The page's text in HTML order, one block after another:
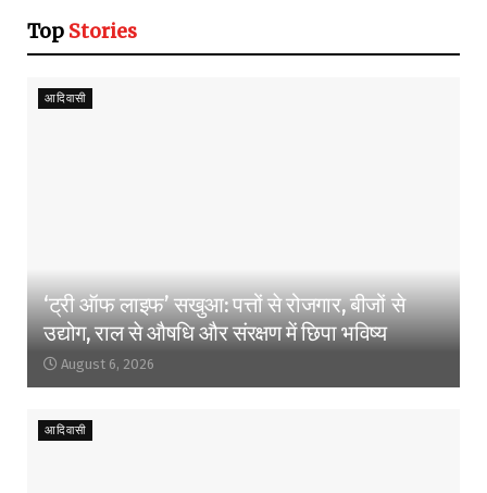
Top Stories
आदिवासी
‘ट्री ऑफ लाइफ’ सखुआ: पत्तों से रोजगार, बीजों से
उद्योग, राल से औषधि और संरक्षण में छिपा भविष्य
August 6, 2026
आदिवासी